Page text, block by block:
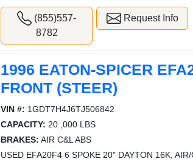
(855)557-
8782
Request Info
1996 EATON-SPICER
FRONT (STEER)
VIN #: 1GDT7H4J6TJ506842
CAPACITY: 20 ,000 LBS
BRAKES: AIR C&L ABS
USED EFA20F4 6 SPOKE 20" DAYTON 16K,